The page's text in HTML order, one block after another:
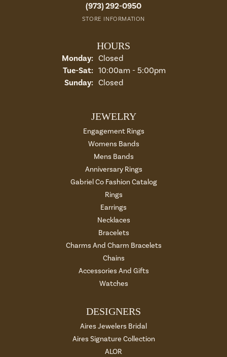
(973) 292-0950
STORE INFORMATION
HOURS
Monday: Closed
Tue-Sat:Tuesday - Saturday:
10:00am - 5:00pm
Sunday: Closed
JEWELRY
Engagement Rings
Womens Bands
Mens Bands
Anniversary Rings
Gabriel Co Fashion Catalog
Rings
Earrings
Necklaces
Bracelets
Charms And Charm Bracelets
Chains
Accessories And Gifts
Watches
DESIGNERS
Aires Jewelers Bridal
Aires Signature Collection
ALOR